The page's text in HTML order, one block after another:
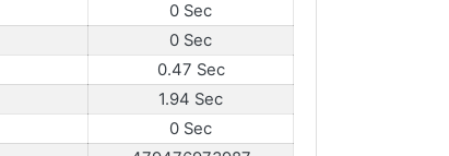
0 Sec
0 Sec
0.47 Sec
1.94 Sec
0 Sec